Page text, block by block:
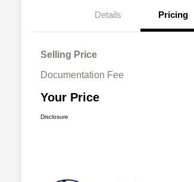
Details Pricing
Selling Price
Documentation Fee
Your Price
Disclosure